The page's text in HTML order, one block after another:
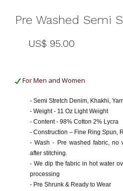
Pre Washed Semi
US$ 95.00
For Men and Women
- Semi Stretch Denim, Khakhi,
- Weight - 11 Oz Light Weight
- Content - 98% Cotton 2% Lycra
- Construction – Fine Ring Spun,
- Wash - Pre washed fabric, no
after stitching.
- We dip the fabric in hot water
processing
- Pre Shrunk & Ready to Wear